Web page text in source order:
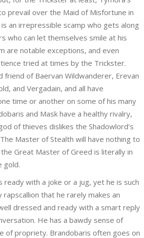
prevail over the Maid of Misfortune in
an irrepressible scamp who gets along
who can let themselves smile at his
are notable exceptions, and even
tried at times by the Trickster.
friend of Baervan Wildwanderer, Erevan
and Vergadain, and all have
time or another on some of his many
and Mask have a healthy rivalry,
of thieves dislikes the Shadowlord’s
Master of Stealth will have nothing to
Great Master of Greed is literally in
gold.
ready with a joke or a jug, yet he is such
rapscallion that he rarely makes an
dressed and ready with a smart reply
He has a bawdy sense of
of propriety. Brandobaris often goes on